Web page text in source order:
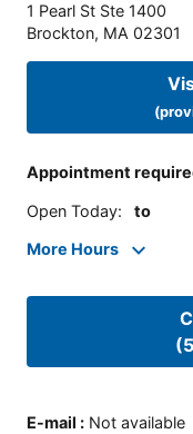
1 Pearl St Ste 1400
Brockton, MA 02301
Appointment
Open Today: to
More Hours
E-mail : Not available